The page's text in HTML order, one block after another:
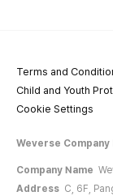
Terms and
Child and Youth
Cookie Settings
Weverse Company
Company Name
Address C, 6F,